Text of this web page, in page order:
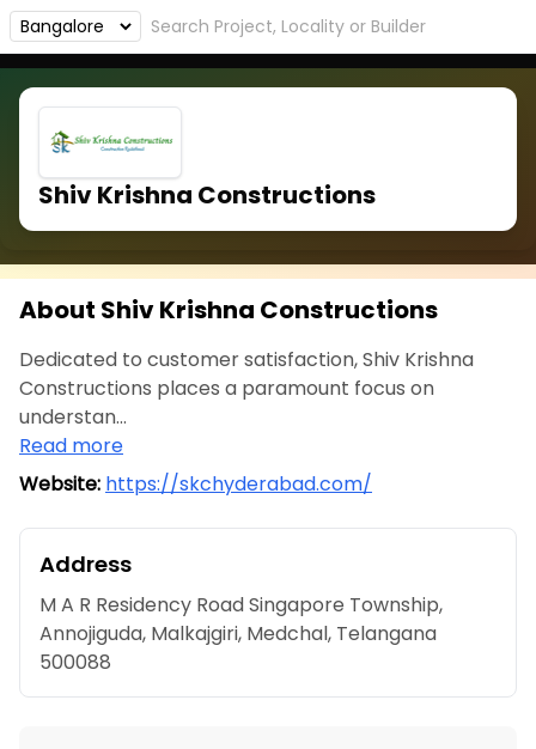
Shiv Krishna Constructions
About Shiv Krishna Constructions
Dedicated to customer satisfaction, Shiv Krishna
Constructions places a paramount focus on
understan...
Read more
Website: https://skchyderabad.com/
Address
M A R Residency Road Singapore Township,
Annojiguda, Malkajgiri, Medchal, Telangana
500088